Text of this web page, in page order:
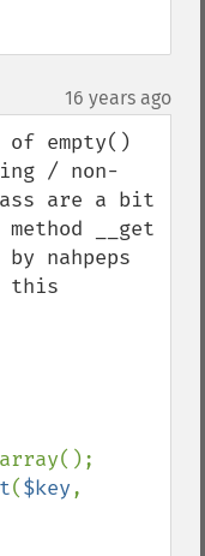
16 years ago
empty()
/ non-
are a bit
__get
nahpeps
this
($key